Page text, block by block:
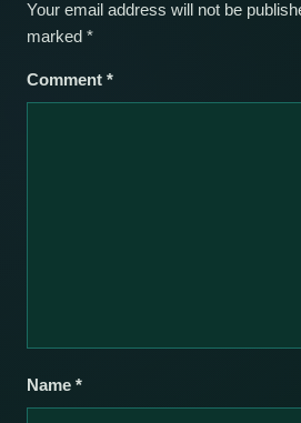
Your email address will not be
marked *
Comment *
Name *